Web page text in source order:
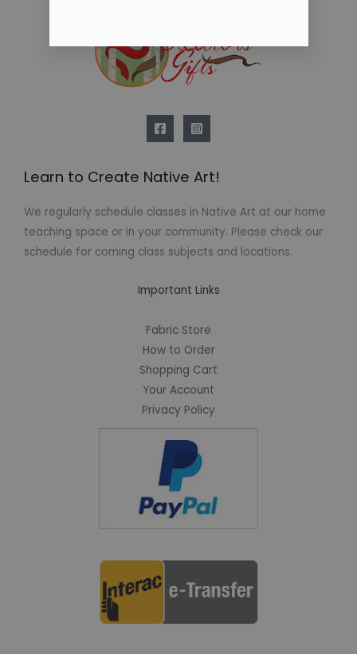
Learn to Create Native Art!
We regularly schedule classes in Native Art at our home
teaching space or in your community. Please check our
schedule for coming class subjects and locations.
Important Links
Fabric Store
How to Order
Shopping Cart
Your Account
Privacy Policy